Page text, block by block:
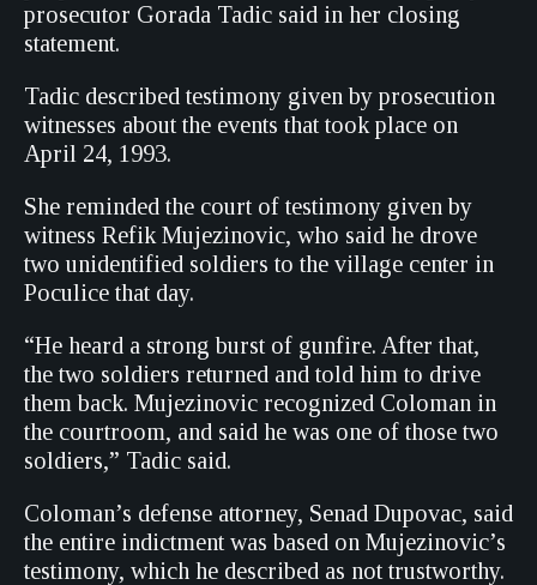
prosecutor Gorada Tadic said in her closing
statement.
Tadic described testimony given by prosecution
witnesses about the events that took place on
April 24, 1993.
She reminded the court of testimony given by
witness Refik Mujezinovic, who said he drove
two unidentified soldiers to the village center in
Poculice that day.
“He heard a strong burst of gunfire. After that,
the two soldiers returned and told him to drive
them back. Mujezinovic recognized Coloman in
the courtroom, and said he was one of those two
soldiers,” Tadic said.
Coloman’s defense attorney, Senad Dupovac, said
the entire indictment was based on Mujezinovic’s
testimony, which he described as not trustworthy.